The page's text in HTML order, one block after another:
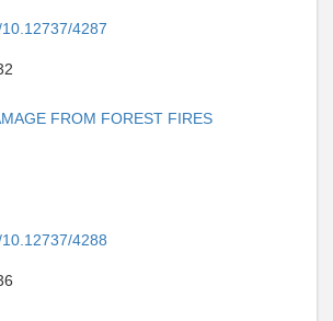
4287
FROM FOREST FIRES
4288